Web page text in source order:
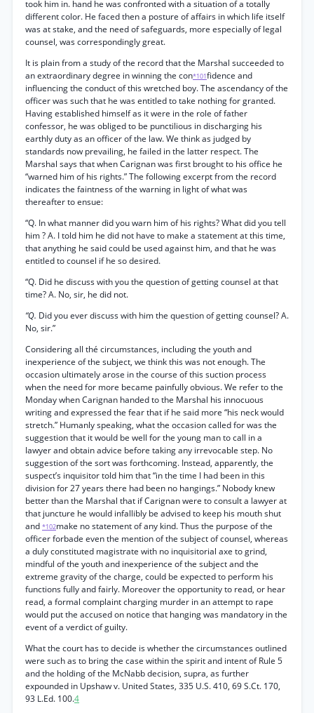
took him in. hand he was confronted with a situation of a totally
different color. He faced then a posture of affairs in which life itself
was at stake, and the need of safeguards, more especially of legal
counsel, was correspondingly great.
It is plain from a study of the record that the Marshal succeeded to
an extraordinary degree in winning the con*101fidence and
influencing the conduct of this wretched boy. The ascendancy of the
officer was such that he was entitled to take nothing for granted.
Having established himself as it were in the role of father
confessor, he was obliged to be punctilious in discharging his
earthly duty as an officer of the law. We think as judged by
standards now prevailing, he failed in the latter respect. The
Marshal says that when Carignan was first brought to his office he
“warned him of his rights.” The following excerpt from the record
indicates the faintness of the warning in light of what was
thereafter to ensue:
“Q. In what manner did you warn him of his rights? What did you tell
him ? A. I told him he did not have to make a statement at this time,
that anything he said could be used against him, and that he was
entitled to counsel if he so desired.
“Q. Did he discuss with you the question of getting counsel at that
time? A. No, sir, he did not.
“Q. Did you ever discuss with him the question of getting counsel? A.
No, sir.”
Considering all thé circumstances, including the youth and
inexperience of the subject, we think this was not enough. The
occasion ultimately arose in the course of this suction process
when the need for more became painfully obvious. We refer to the
Monday when Carignan handed to the Marshal his innocuous
writing and expressed the fear that if he said more “his neck would
stretch.” Humanly speaking, what the occasion called for was the
suggestion that it would be well for the young man to call in a
lawyer and obtain advice before taking any irrevocable step. No
suggestion of the sort was forthcoming. Instead, apparently, the
suspect’s inquisitor told him that “in the time I had been in this
division for 27 years there had been no hangings.” Nobody knew
better than the Marshal that if Carignan were to consult a lawyer at
that juncture he would infallibly be advised to keep his mouth shut
and *102make no statement of any kind. Thus the purpose of the
officer forbade even the mention of the subject of counsel, whereas
a duly constituted magistrate with no inquisitorial axe to grind,
mindful of the youth and inexperience of the subject and the
extreme gravity of the charge, could be expected to perform his
functions fully and fairly. Moreover the opportunity to read, or hear
read, a formal complaint charging murder in an attempt to rape
would put the accused on notice that hanging was mandatory in the
event of a verdict of guilty.
What the court has to decide is whether the circumstances outlined
were such as to bring the case within the spirit and intent of Rule 5
and the holding of the McNabb decision, supra, as further
expounded in Upshaw v. United States, 335 U.S. 410, 69 S.Ct. 170,
93 L.Ed. 100.4